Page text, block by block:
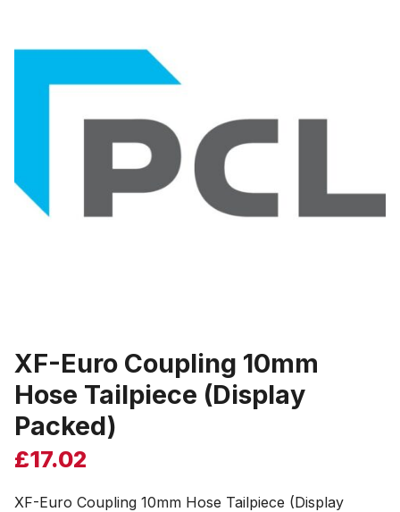
XF-Euro Coupling 10mm
Hose Tailpiece (Display
Packed)
£17.02
XF-Euro Coupling 10mm Hose Tailpiece (Display